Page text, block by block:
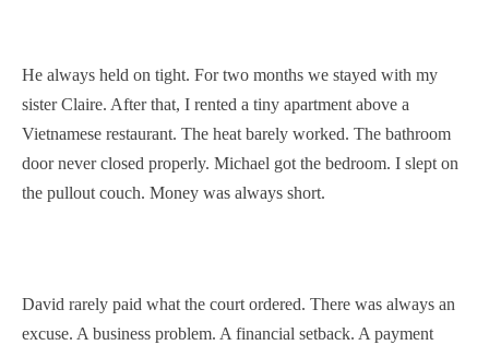
He always held on tight. For two months we stayed with my
sister Claire. After that, I rented a tiny apartment above a
Vietnamese restaurant. The heat barely worked. The bathroom
door never closed properly. Michael got the bedroom. I slept on
the pullout couch. Money was always short.
David rarely paid what the court ordered. There was always an
excuse. A business problem. A financial setback. A payment